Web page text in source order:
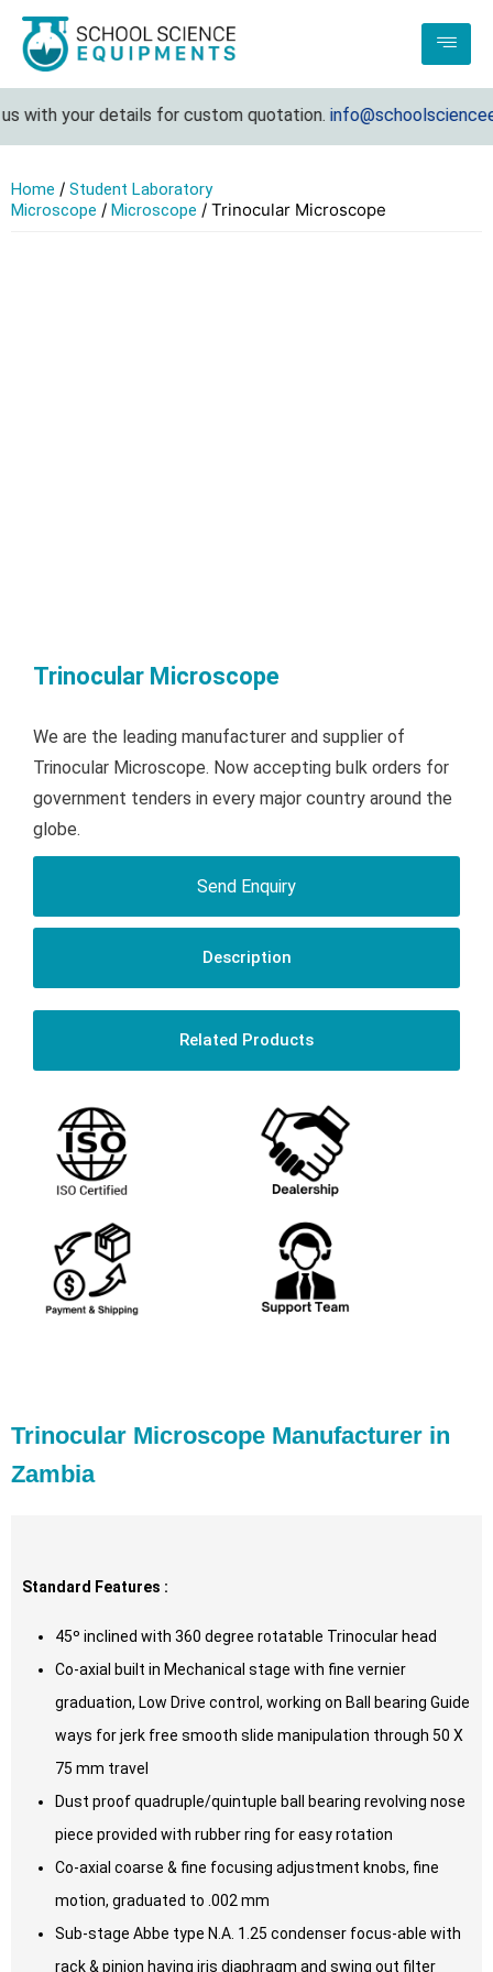
your details for custom quotation.
Home / Student Laboratory
Microscope / Microscope / Trinocular Microscope
Trinocular Microscope
We are the leading manufacturer and supplier of
Trinocular Microscope. Now accepting bulk orders for
government tenders in every major country around the
globe.
Send Enquiry
Description
Related Products
Trinocular Microscope Manufacturer in
Zambia
Standard Features :
45º inclined with 360 degree rotatable Trinocular head
Co-axial built in Mechanical stage with fine vernier
graduation, Low Drive control, working on Ball bearing Guide
ways for jerk free smooth slide manipulation through 50 X
75 mm travel
Dust proof quadruple/quintuple ball bearing revolving nose
piece provided with rubber ring for easy rotation
Co-axial coarse & fine focusing adjustment knobs, fine
motion, graduated to .002 mm
Sub-stage Abbe type N.A. 1.25 condenser focus-able with
rack & pinion having iris diaphragm and swing out filter